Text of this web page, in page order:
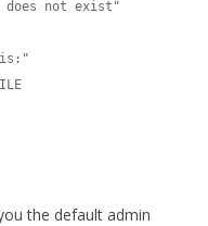
the default admin